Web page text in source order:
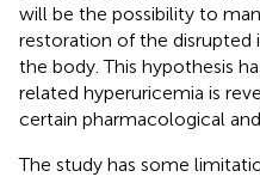
will be the possibility to
restoration of the disrupted
the body. This hypothesis
related hyperuricemia is
certain pharmacological
The study has some